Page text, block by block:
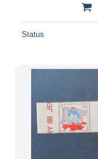
Status